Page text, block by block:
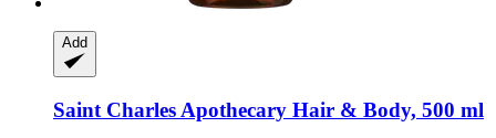
Add
Saint Charles Apothecary Hair & Body, 500 ml